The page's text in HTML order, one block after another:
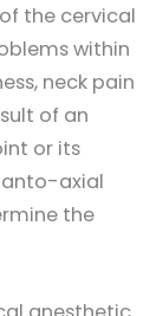
the cervical
within
neck pain
of an
or its
axial
the